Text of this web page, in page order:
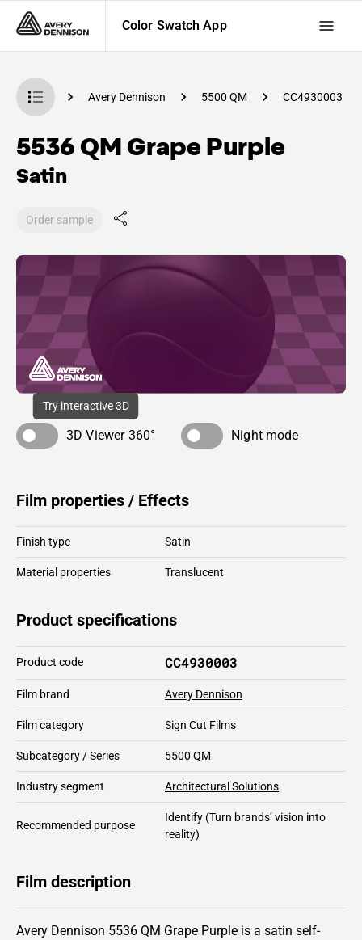
Color Swatch App
App Avery Dennison 5500 QM CC4930003
5536 QM Grape Purple
Satin
Order sample
Try interactive 3D
3D Viewer 360° Night mode
Film properties / Effects
Finish type Satin
Material properties Translucent
Product specifications
Product code CC4930003
Film brand Avery Dennison
Film category Sign Cut Films
Subcategory / Series 5500 QM
Industry segment Architectural Solutions
Recommended purpose
Identify (Turn brands’ vision into
reality)
Film description
Avery Dennison 5536 QM Grape Purple is a satin self-